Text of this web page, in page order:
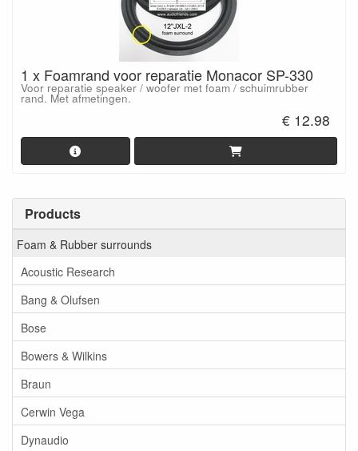
Products
Foam & Rubber surrounds
Acoustic Research
Bang & Olufsen
Bose
Bowers & Wilkins
Braun
Cerwin Vega
Dynaudio
1 x Foamrand voor reparatie Monacor SP-330
Voor reparatie speaker / woofer met foam / schuimrubber
rand. Met afmetingen.
€ 12.98